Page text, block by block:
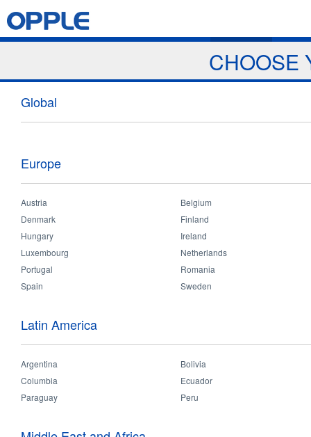
Download
You
here
Home
Search
smart_products_catalogue.pdf
smart_system_catalogue.pdf
consumer_catalogue_2023.pdf
professional_catalogue_2023.pdf
CHOOSE
Global
Europe
Austria
Belgium
Denmark
Finland
Hungary
Ireland
Luxembourg
Netherlands
Portugal
Romania
Spain
Sweden
Latin America
Argentina
Bolivia
Columbia
Ecuador
Paraguay
Peru